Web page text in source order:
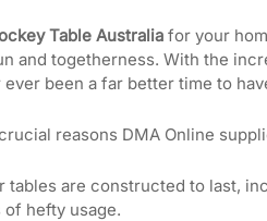
Table Australia for your
and togetherness. With the
been a far better time to
reasons DMA Online
tables are constructed to last,
hefty usage.